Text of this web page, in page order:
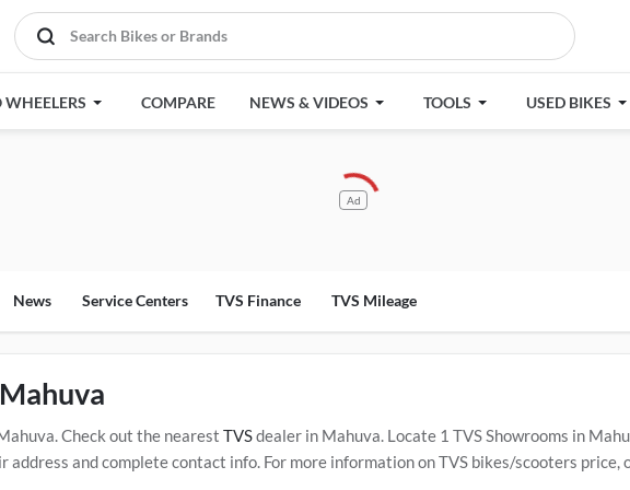
WHEELERS COMPARE NEWS & VIDEOS TOOLS USED BIKES
Ad
News Service Centers TVS Finance TVS Mileage
Check out the nearest TVSdealer in Mahuva. Locate 1 TVS Showrooms in
address and complete contact info. For more information on TVS bikes/scooters